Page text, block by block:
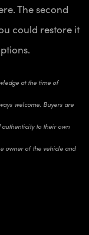
The second
could restore it
at the time of
welcome. Buyers are
to their own
owner of the vehicle and